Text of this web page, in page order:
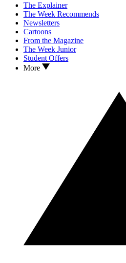
The Explainer
The Week Recommends
Newsletters
Cartoons
From the Magazine
The Week Junior
Student Offers
More